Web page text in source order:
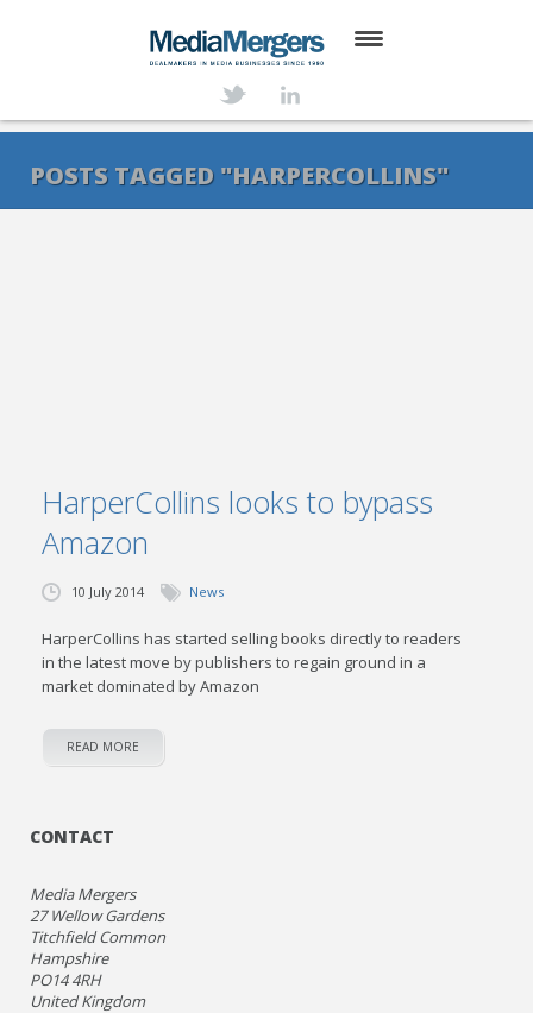
SERVICES
POSTS TAGGED "HARPERCOLLINS"
HarperCollins looks to bypass
Amazon
10 July 2014 News
HarperCollins has started selling books directly to readers
in the latest move by publishers to regain ground in a
market dominated by Amazon
READ MORE
CONTACT
Media Mergers
27 Wellow Gardens
Titchfield Common
Hampshire
PO14 4RH
United Kingdom